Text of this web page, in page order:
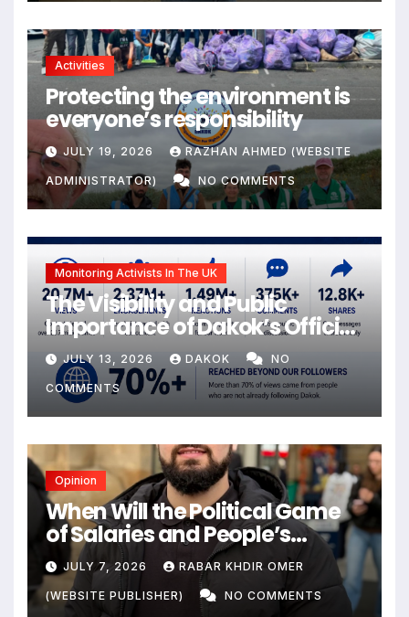
Activities
Protecting the environment is
everyone’s responsibility
JULY 19, 2026 RAZHAN AHMED (WEBSITE
ADMINISTRATOR) NO COMMENTS
Monitoring Activists In The UK
The Visibility and Public
Importance of Dakok’s Official
social media
JULY 13, 2026 DAKOK NO
COMMENTS
Opinion
When Will the Political Game
of Salaries and People’s
Livelihoods End?
JULY 7, 2026 RABAR KHDIR OMER
(WEBSITE PUBLISHER) NO COMMENTS